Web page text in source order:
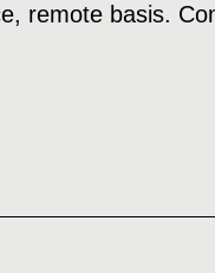
remote basis.